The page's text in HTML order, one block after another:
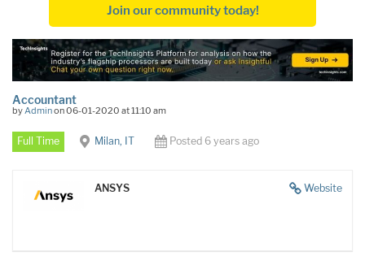
Join our community today!
Accountant
byAdminon 06-01-2020 at 11:10 am
Full Time Milan, IT Posted 6 years ago
Website
ANSYS